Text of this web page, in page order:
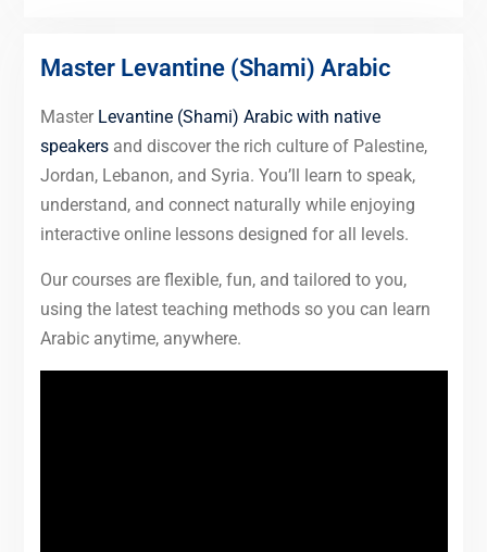
Master Levantine (Shami) Arabic
Master Levantine (Shami) Arabic with native
speakersand discover the rich culture of Palestine,
Jordan, Lebanon, and Syria. You’ll learn to speak,
understand, and connect naturally while enjoying
interactive online lessons designed for all levels.
Our courses are flexible, fun, and tailored to you,
using the latest teaching methods so you can learn
Arabic anytime, anywhere.